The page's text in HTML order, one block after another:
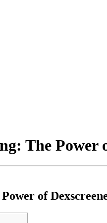
The Power
of